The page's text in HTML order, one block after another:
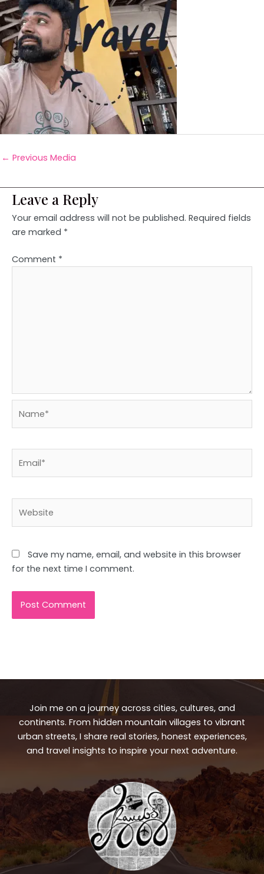
← Previous Media
Leave a Reply
Your email address will not be published. Required fields
are marked *
Comment *
Save my name, email, and website in this browser
for the next time I comment.
Join me on a journey across cities, cultures, and
continents. From hidden mountain villages to vibrant
urban streets, I share real stories, honest experiences,
and travel insights to inspire your next adventure.